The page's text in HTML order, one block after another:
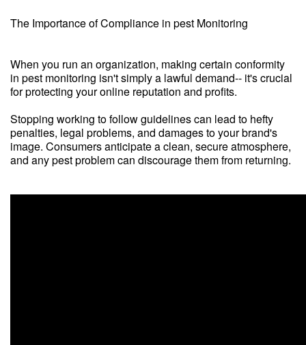
The Importance of Compliance in pest Monitoring
When you run an organization, making certain conformity
in pest monitoring isn't simply a lawful demand-- it's crucial
for protecting your online reputation and profits.
Stopping working to follow guidelines can lead to hefty
penalties, legal problems, and damages to your brand's
image. Consumers anticipate a clean, secure atmosphere,
and any pest problem can discourage them from returning.